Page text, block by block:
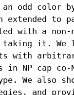
odd color
extended to
with a non-
taking it.
with
in NP cap
We also
and